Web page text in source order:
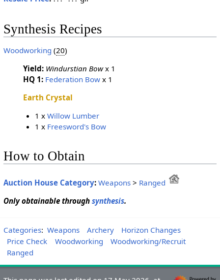
Synthesis Recipes
Woodworking (20)
Yield: Windurstian Bowx 1
HQ 1: Federation Bowx 1
Earth Crystal
1 xWillow Lumber
1 x Freesword's Bow
How to Obtain
Auction House Category: Weapons> Ranged
Only obtainable through synthesis.
Categories: Weapons Archery
Horizon Changes
Price Check
Woodworking
Woodworking/Recruit
Ranged